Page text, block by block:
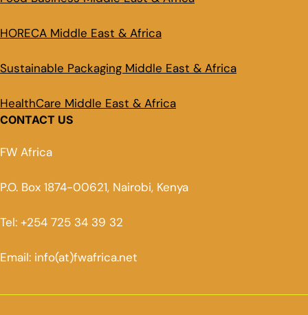
HORECA Middle East & Africa
Sustainable Packaging Middle East & Africa
HealthCare Middle East & Africa
CONTACT US
FW Africa
P.O. Box 1874-00621, Nairobi, Kenya
Tel: +254 725 34 39 32
Email: info(at)fwafrica.net